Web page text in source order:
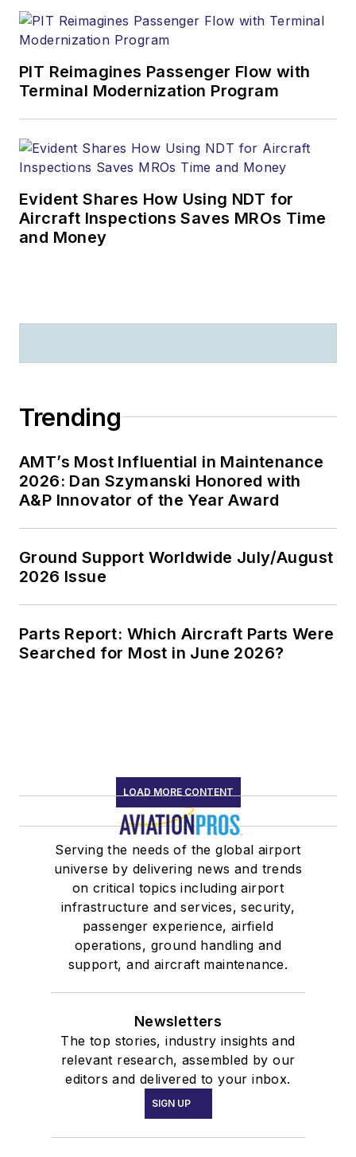
PIT Reimagines Passenger Flow with
Terminal Modernization Program
Evident Shares How Using NDT for
Aircraft Inspections Saves MROs Time
and Money
Trending
AMT’s Most Influential in Maintenance
2026: Dan Szymanski Honored with
A&P Innovator of the Year Award
Ground Support Worldwide July/August
2026 Issue
Parts Report: Which Aircraft Parts Were
Searched for Most in June 2026?
LOAD MORE CONTENT
Serving the needs of the global airport
universe by delivering news and trends
on critical topics including airport
infrastructure and services, security,
passenger experience, airfield
operations, ground handling and
support, and aircraft maintenance.
Newsletters
The top stories, industry insights and
relevant research, assembled by our
editors and delivered to your inbox.
SIGN UP